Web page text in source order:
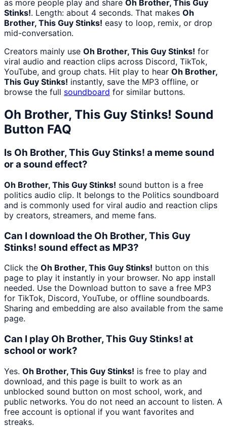
as more people play and share Oh Brother, This Guy
Stinks!. Length: about 4 seconds. That makes Oh
Brother, This Guy Stinks! easy to loop, remix, or drop
mid-conversation.
Creators mainly use Oh Brother, This Guy Stinks! for
viral audio and reaction clips across Discord, TikTok,
YouTube, and group chats. Hit play to hear Oh Brother,
This Guy Stinks! instantly, save the MP3 offline, or
browse the full soundboard for similar buttons.
Oh Brother, This Guy Stinks! Sound
Button FAQ
Is Oh Brother, This Guy Stinks! a meme sound
or a sound effect?
Oh Brother, This Guy Stinks! sound button is a free
politics audio clip. It belongs to the Politics soundboard
and is commonly used for viral audio and reaction clips
by creators, streamers, and meme fans.
Can I download the Oh Brother, This Guy
Stinks! sound effect as MP3?
Click the Oh Brother, This Guy Stinks! button on this
page to play it instantly in your browser. No app install
needed. Use the Download button to save a free MP3
for TikTok, Discord, YouTube, or offline soundboards.
Sharing and embedding are also available from the same
page.
Can I play Oh Brother, This Guy Stinks! at
school or work?
Yes. Oh Brother, This Guy Stinks! is free to play and
download, and this page is built to work as an
unblocked sound button on most school, work, and
public networks. You do not need an account to listen. A
free account is optional if you want favorites and
streaks.